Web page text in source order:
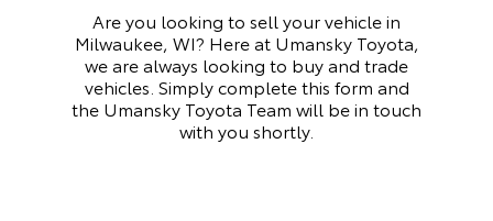
Are you looking to sell your vehicle in
Milwaukee, WI? Here at Umansky Toyota,
we are always looking to buy and trade
vehicles. Simply complete this form and
the Umansky Toyota Team will be in touch
with you shortly.